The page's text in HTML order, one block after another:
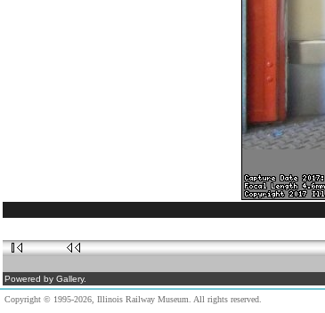
Powered by Gallery.
Copyright © 1995-2026, Illinois Railway Museum. All rights reserved.